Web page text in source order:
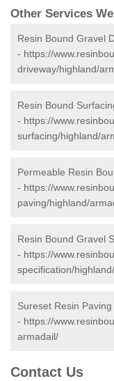
Other Services
Resin Bound Gravel
- https://
driveway/highland/
Resin Bound
- https://
surfacing/highland/
Permeable Resin
- https://
paving/highland/
Resin Bound Gravel
- https://
specification/
Sureset Resin
- https://
armadail/
Contact Us